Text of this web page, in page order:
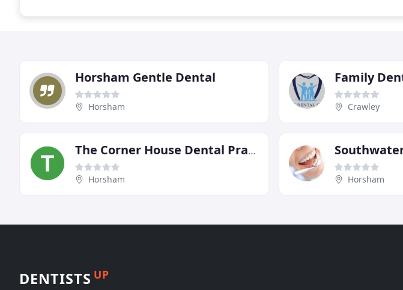
Horsham Gentle Dental
Horsham
Family
Crawley
The Corner House Dental Practice
Horsham Horsham
DENTISTS UP